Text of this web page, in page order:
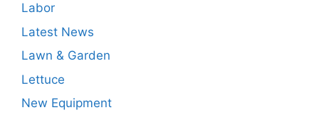
Labor
Latest News
Lawn & Garden
Lettuce
New Equipment